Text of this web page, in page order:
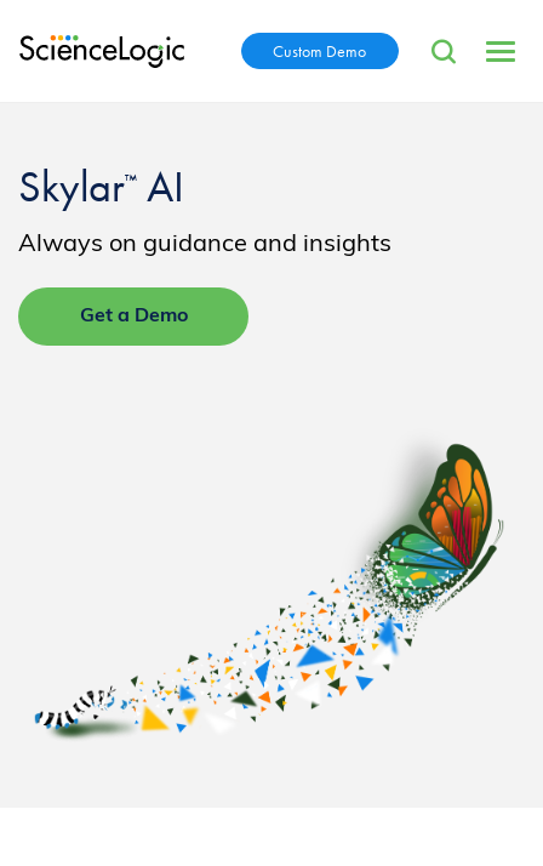
Custom Demo
Skylar™ AI
Always on guidance and insights
Get a Demo